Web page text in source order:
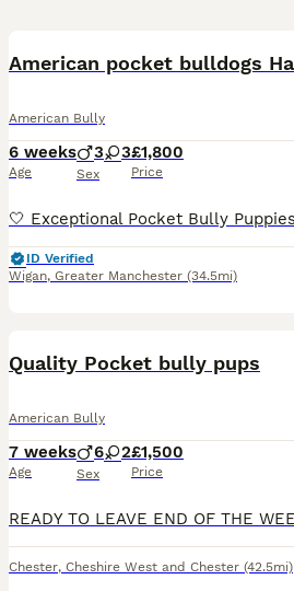
American Bully
6 weeks
Age
3 3
Sex
£1,800
Price
ID Verified
Wigan, Greater Manchester (34.5mi)
Quality Pocket bully pups
American Bully
7 weeks
Age
6 2
Sex
£1,500
Price
Chester, Cheshire West and Chester (42.5mi)